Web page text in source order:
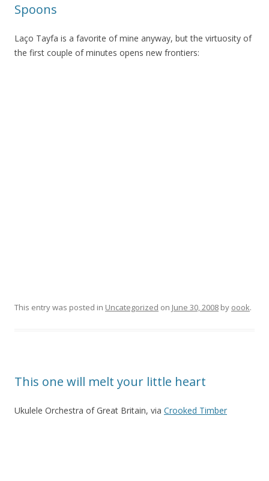
Spoons
Laço Tayfa is a favorite of mine anyway, but the virtuosity of
the first couple of minutes opens new frontiers:
This entry was posted in Uncategorized on June 30, 2008 by oook.
This one will melt your little heart
Ukulele Orchestra of Great Britain, via Crooked Timber